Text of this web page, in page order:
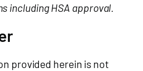
including HSA approval.
provided herein is not